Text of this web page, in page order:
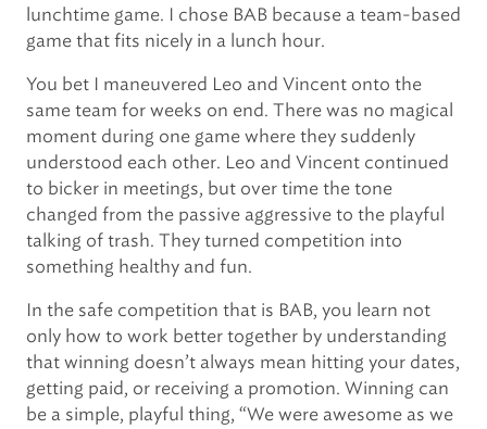
lunchtime game. I chose BAB because a team-based
game that fits nicely in a lunch hour.
You bet I maneuvered Leo and Vincent onto the
same team for weeks on end. There was no magical
moment during one game where they suddenly
understood each other. Leo and Vincent continued
to bicker in meetings, but over time the tone
changed from the passive aggressive to the playful
talking of trash. They turned competition into
something healthy and fun.
In the safe competition that is BAB, you learn not
only how to work better together by understanding
that winning doesn’t always mean hitting your dates,
getting paid, or receiving a promotion. Winning can
be a simple, playful thing, “We were awesome as we